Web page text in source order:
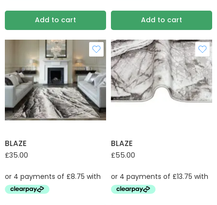
Add to cart Add to cart
BLAZE
£35.00
BLAZE
£55.00